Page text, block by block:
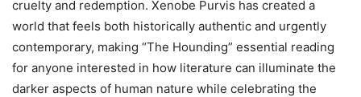
cruelty and redemption. Xenobe Purvis has created a
world that feels both historically authentic and urgently
contemporary, making “The Hounding” essential reading
for anyone interested in how literature can illuminate the
darker aspects of human nature while celebrating the